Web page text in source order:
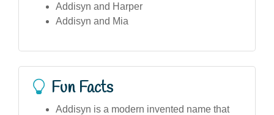
Addisyn and Harper
Addisyn and Mia
Fun Facts
Addisyn is a modern invented name that